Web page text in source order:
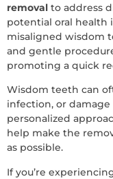
removal to address
potential oral health
misaligned wisdom
and gentle
promoting a quick
Wisdom teeth can
infection, or
personalized
help make the
as possible.
If you’re